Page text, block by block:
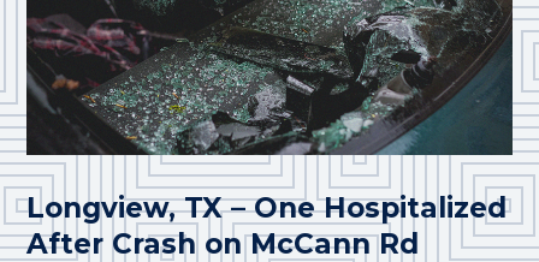
Longview, TX – One Hospitalized
After Crash on McCann Rd